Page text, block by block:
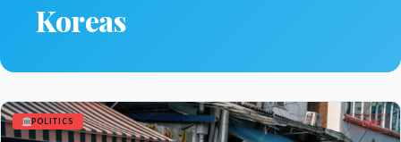
Koreas
POLITICS LIVE